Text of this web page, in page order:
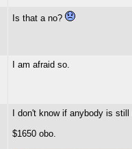
Is that a no?
I am afraid so.
I don't know if anybody is
$1650 obo.